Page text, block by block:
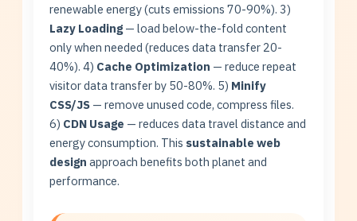
renewable energy (cuts emissions 70-90%). 3)
Lazy Loading — load below-the-fold content
only when needed (reduces data transfer 20-
40%). 4) Cache Optimization — reduce repeat
visitor data transfer by 50-80%. 5) Minify
CSS/JS — remove unused code, compress files.
6) CDN Usage — reduces data travel distance and
energy consumption. This sustainable web
design approach benefits both planet and
performance.